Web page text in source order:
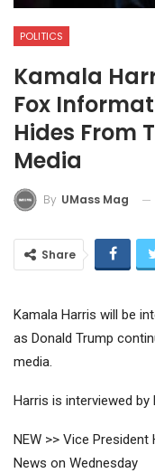
POLITICS
Kamala
Fox
Hides From
Media
By UMass Mag
Share
Kamala Harris will be
as Donald Trump
media.
Harris is interviewed
NEW >> Vice
News on Wednesday